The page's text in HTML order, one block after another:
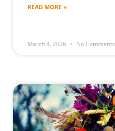
READ MORE »
March 4, 2026 No Comments